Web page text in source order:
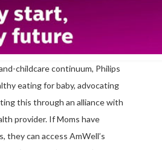
childcare continuum, Philips
eating for baby, advocating
this through an alliance with
provider. If Moms have
they can access AmWell’s